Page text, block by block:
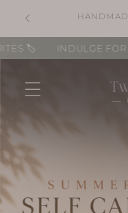
Skip to
content
⛟ FREE
🏷️ INDULGE FOR